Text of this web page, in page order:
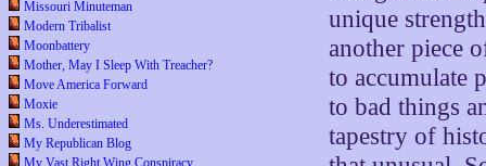
Missouri Minuteman
Modern Tribalist
Moonbattery
Mother, May I Sleep With Treacher?
Move America Forward
Moxie
Ms. Underestimated
My Republican Blog
My Vast Right Wing Conspiracy
unique
another piece
to accumulate
to bad things
tapestry of